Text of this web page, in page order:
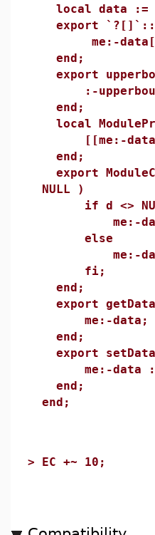
local data :=
export
me:-
end;
export
:-
end;
local
[[me:-
end;
export
NULL )
if d <>
me:-
else
me:-data
fi;
end;
export
me:-data;
end;
export
me:-data
end;
end;
> EC +~ 10;